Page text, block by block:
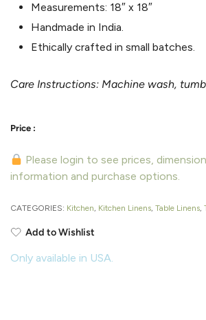
Measurements: 18″ x 18″
Handmade in India.
Ethically crafted in small batches.
Care Instructions: Machine wash,
Please login to see prices,
information and purchase options.
CATEGORIES: Kitchen, Kitchen Linens, Table Linens,
Add to Wishlist
Only available in USA.